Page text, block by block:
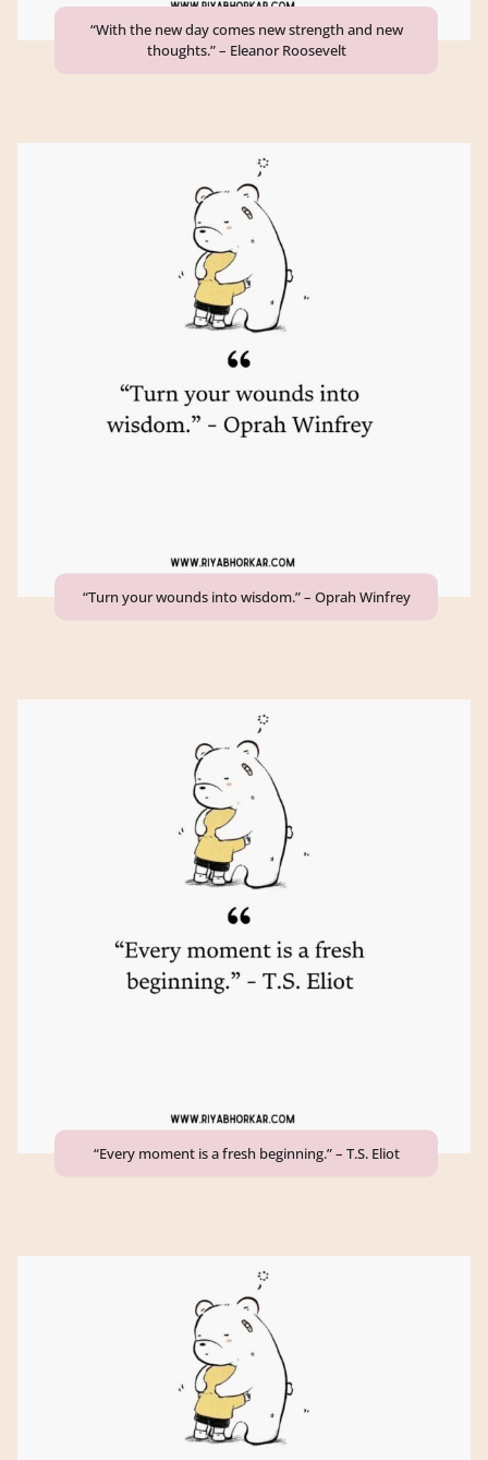
“With the new day comes new strength and new
thoughts.” – Eleanor Roosevelt
“Turn your wounds into wisdom.” – Oprah Winfrey
“Every moment is a fresh beginning.” – T.S. Eliot